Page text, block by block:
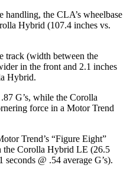
handling, the CLA’s wheelbase
Hybrid (107.4 inches vs.
track (width between the
in the front and 2.1 inches
Hybrid.
G’s, while the Corolla
force in a Motor Trend
Trend’s “Figure Eight”
the Corolla Hybrid LE (26.5
seconds @ .54 average G’s).